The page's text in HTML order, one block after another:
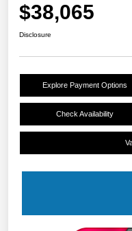
$38,065
Disclosure
Explore Payment Options
Check Availability